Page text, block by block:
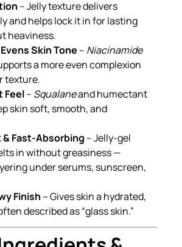
– Jelly texture delivers
and helps lock it in for lasting
heaviness.
Skin Tone – Niacinamide
a more even complexion
texture.
Feel– Squalaneand humectant
skin soft, smooth, and
Fast-Absorbing – Jelly-gel
in without greasiness —
under serums, sunscreen,
Finish – Gives skin a hydrated,
described as “glass skin.”